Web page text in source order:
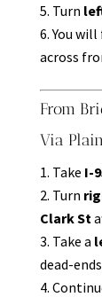
Turn
You will
across
From
Via
Take I-
Turn
Clark St
Take a
dead-